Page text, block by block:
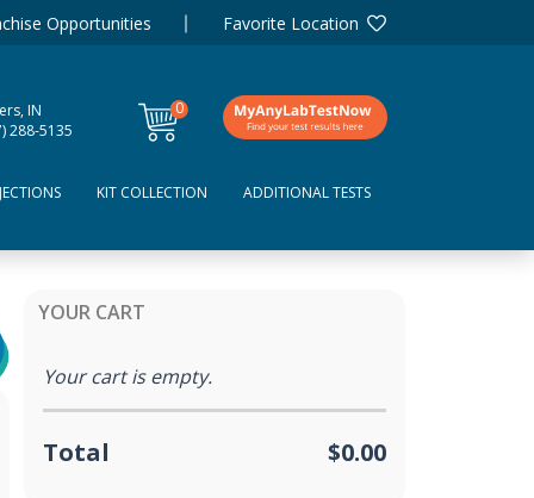
Opportunities Favorite Location
IN
288-5135
0
items
KIT COLLECTION ADDITIONAL TESTS
YOUR CART
Your cart is empty.
Total $0.00